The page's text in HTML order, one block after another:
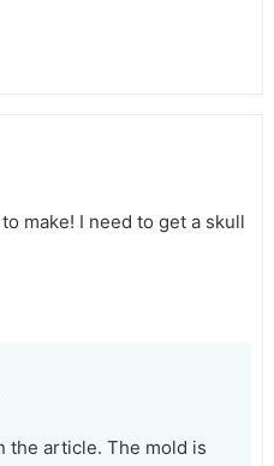
make! I need to get a skull
the article. The mold is